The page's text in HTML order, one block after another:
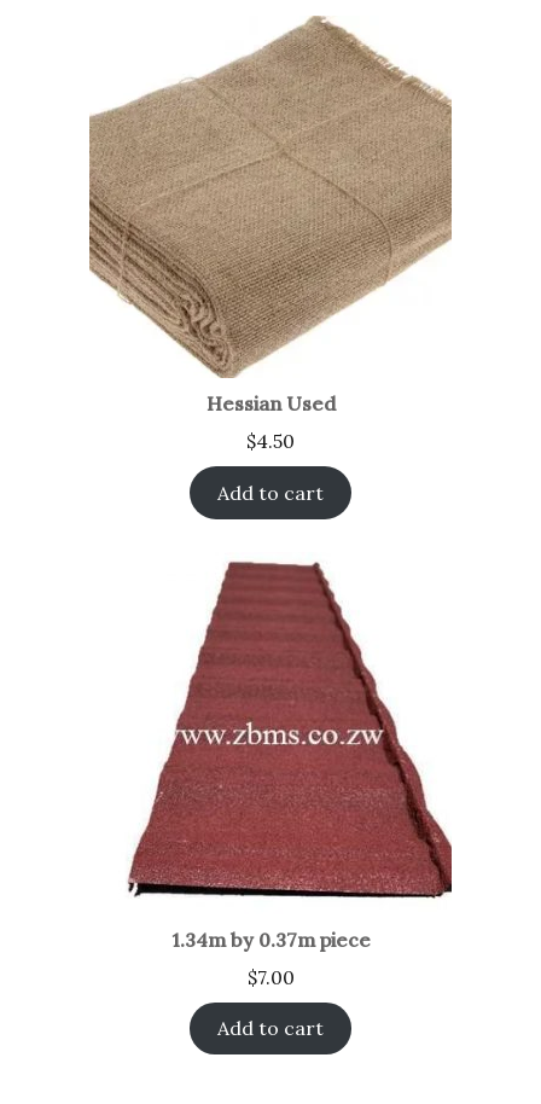
Hessian Used
$4.50
Add to cart
1.34m by 0.37m piece
$7.00
Add to cart